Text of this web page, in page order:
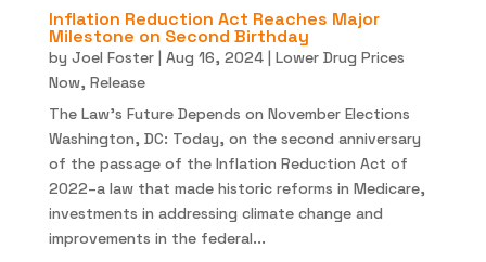
Inflation Reduction Act Reaches Major
Milestone on Second Birthday
by Joel Foster| Aug 16, 2024| Lower Drug Prices
Now, Release
The Law’s Future Depends on November Elections
Washington, DC: Today, on the second anniversary
of the passage of the Inflation Reduction Act of
2022–a law that made historic reforms in Medicare,
investments in addressing climate change and
improvements in the federal...